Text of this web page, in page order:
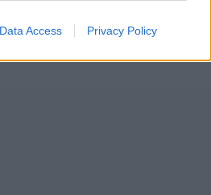
Data Access Privacy Policy